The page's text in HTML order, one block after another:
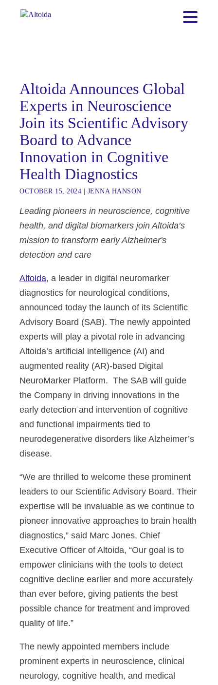
Altoida Announces Global
Experts in Neuroscience
Join its Scientific Advisory
Board to Advance
Innovation in Cognitive
Health Diagnostics
OCTOBER 15, 2024 JENNA HANSON
Leading pioneers in neuroscience, cognitive
health, and digital biomarkers join Altoida’s
mission to transform early Alzheimer's
detection and care
Altoida, a leader in digital neuromarker
diagnostics for neurological conditions,
announced today the launch of its Scientific
Advisory Board (SAB). The newly appointed
experts will play a pivotal role in advancing
Altoida’s artificial intelligence (AI) and
augmented reality (AR)-based Digital
NeuroMarker Platform. The SAB will guide
the Company in driving innovations in the
early detection and intervention of cognitive
and functional impairments tied to
neurodegenerative disorders like Alzheimer’s
disease.
“We are thrilled to welcome these prominent
leaders to our Scientific Advisory Board. Their
expertise will be invaluable as we continue to
pioneer innovative approaches to brain health
diagnostics,” said Marc Jones, Chief
Executive Officer of Altoida, “Our goal is to
empower clinicians with the tools to detect
cognitive decline earlier and more accurately
than ever before, giving patients the best
possible chance for treatment and improved
quality of life.”
The newly appointed members include
prominent experts in neuroscience, clinical
neurology, cognitive health, and medical